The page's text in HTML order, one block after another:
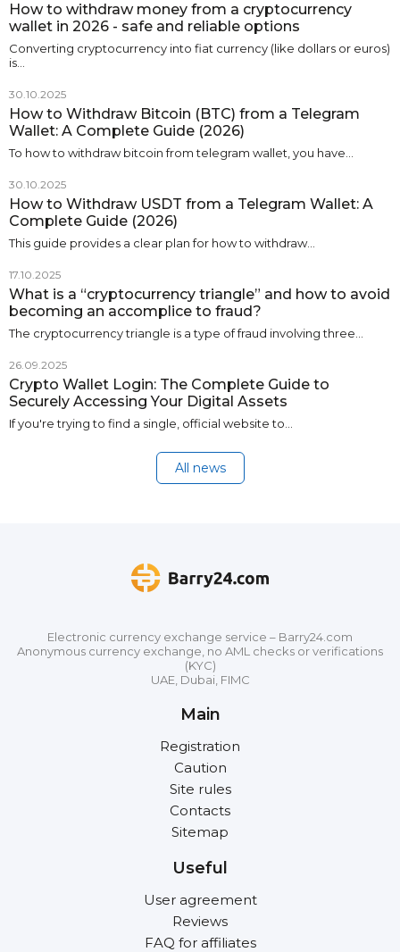
How to withdraw money from a cryptocurrency
wallet in 2026 - safe and reliable options
Converting cryptocurrency into fiat currency (like dollars or euros)
is…
30.10.2025
How to Withdraw Bitcoin (BTC) from a Telegram
Wallet: A Complete Guide (2026)
To how to withdraw bitcoin from telegram wallet, you have…
30.10.2025
How to Withdraw USDT from a Telegram Wallet: A
Complete Guide (2026)
This guide provides a clear plan for how to withdraw…
17.10.2025
What is a “cryptocurrency triangle” and how to avoid
becoming an accomplice to fraud?
The cryptocurrency triangle is a type of fraud involving three…
26.09.2025
Crypto Wallet Login: The Complete Guide to
Securely Accessing Your Digital Assets
If you're trying to find a single, official website to…
All news
Electronic currency exchange service – Barry24.com
Anonymous currency exchange, no AML checks or verifications
(KYC)
UAE, Dubai, FIMC
Main
Registration
Caution
Site rules
Contacts
Sitemap
Useful
User agreement
Reviews
FAQ for affiliates